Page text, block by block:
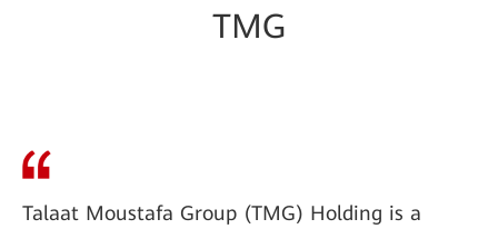
TMG
Talaat Moustafa Group (TMG) Holding is a